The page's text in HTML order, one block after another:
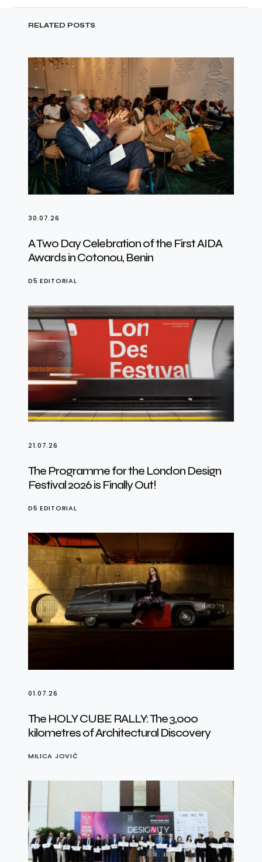
RELATED POSTS
30.07.26
A Two Day Celebration of the First AIDA
Awards in Cotonou, Benin
D5 EDITORIAL
21.07.26
The Programme for the London Design
Festival 2026 is Finally Out!
D5 EDITORIAL
01.07.26
The HOLY CUBE RALLY: The 3,000
kilometres of Architectural Discovery
MILICA JOVIĆ